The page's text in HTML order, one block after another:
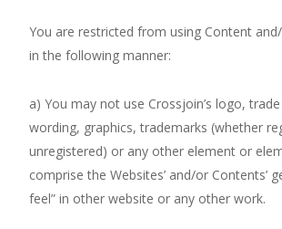
You are restricted from using Content
in the following manner:
a) You may not use Crossjoin’s logo,
wording, graphics, trademarks (whether
unregistered) or any other element or
comprise the Websites’ and/or Contents’
feel” in other website or any other work.